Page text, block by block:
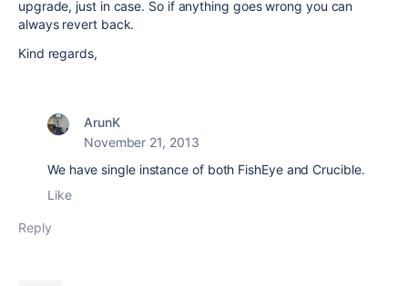
upgrade, just in case. So if anything goes wrong you can
always revert back.
Kind regards,
ArunK
November 21, 2013
We have single instance of both FishEye and Crucible.
Like
Reply